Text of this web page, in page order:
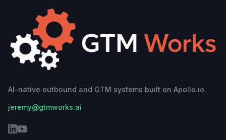
AI-native outbound and GTM systems built on Apollo.io.
jeremy@gtmworks.ai